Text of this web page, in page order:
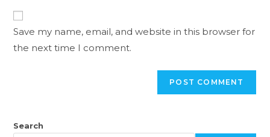
Save my name, email, and website in this browser for
the next time I comment.
Search